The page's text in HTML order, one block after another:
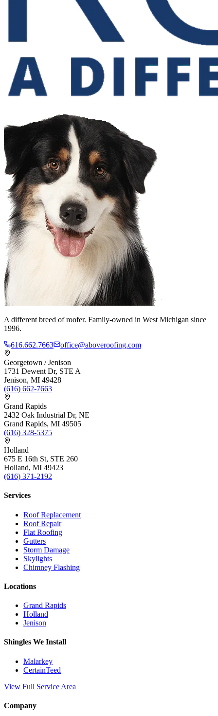
A different breed of roofer. Family-owned in West Michigan since
1996.
616.662.7663
office@aboveroofing.com
Georgetown / Jenison
1731 Dewent Dr, STE A
Jenison, MI 49428
(616) 662-7663
Grand Rapids
2432 Oak Industrial Dr, NE
Grand Rapids, MI 49505
(616) 328-5375
Holland
675 E 16th St, STE 260
Holland, MI 49423
(616) 371-2192
Services
Roof Replacement
Roof Repair
Flat Roofing
Gutters
Storm Damage
Skylights
Chimney Flashing
Locations
Grand Rapids
Holland
Jenison
Shingles We Install
Malarkey
CertainTeed
View Full Service Area
Company